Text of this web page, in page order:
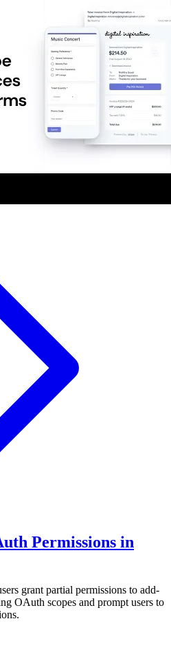
Permissions in
grant partial permissions to add-
OAuth scopes and prompt users to